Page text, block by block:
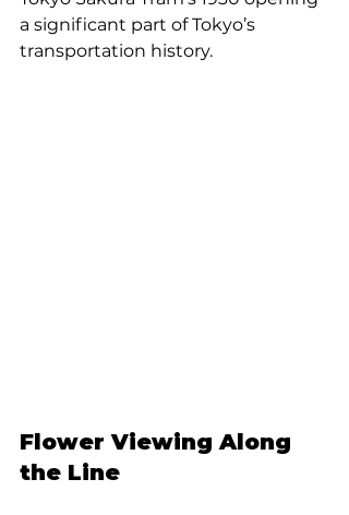
a significant part of Tokyo’s
transportation history.
Flower Viewing Along
the Line